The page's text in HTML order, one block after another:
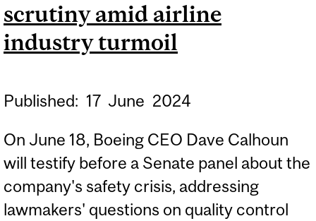
RAILROADERS RETURN TO
scrutiny amid airline
industry turmoil
Published: 17 June 2024
On June 18, Boeing CEO Dave Calhoun
will testify before a Senate panel about the
company's safety crisis, addressing
lawmakers' questions on quality control